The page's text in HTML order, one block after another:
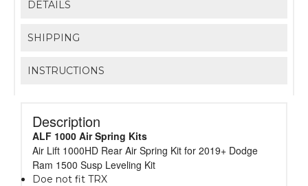
DETAILS
SHIPPING
INSTRUCTIONS
Description
ALF 1000 Air Spring Kits
Air Lift 1000HD Rear Air Spring Kit for 2019+ Dodge
Ram 1500 Susp Leveling Kit
Doe not fit TRX